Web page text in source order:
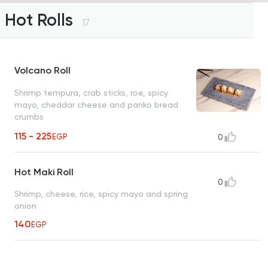
Hot Rolls 17
Volcano Roll
Shrimp tempura, crab sticks, roe, spicy
mayo, cheddar cheese and panko bread
crumbs
115 - 225EGP 0
Hot Maki Roll
Shrimp, cheese, rice, spicy mayo and spring
onion
140EGP
0